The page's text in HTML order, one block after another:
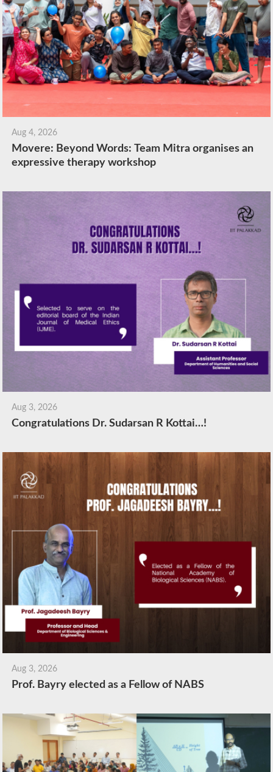
Aug 4, 2026
Movere: Beyond Words: Team Mitra organises an
expressive therapy workshop
Aug 3, 2026
Congratulations Dr. Sudarsan R Kottai…!
Aug 3, 2026
Prof. Bayry elected as a Fellow of NABS